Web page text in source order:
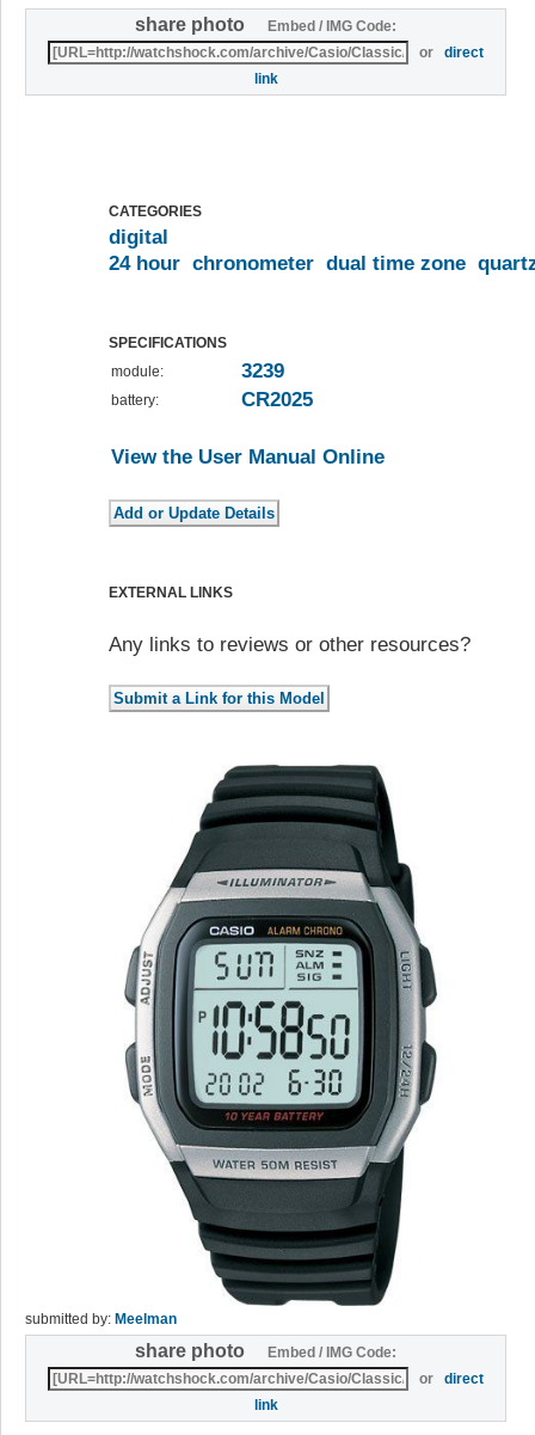
share photo
Embed / IMG Code:
ordirect
link
CATEGORIES
digital
24 hour chronometer dual time zone
SPECIFICATIONS
module:
3239
battery: CR2025
View the User Manual Online
EXTERNAL LINKS
Any links to reviews or other resources?
submitted by: Meelman
share photo
Embed / IMG Code:
ordirect
link